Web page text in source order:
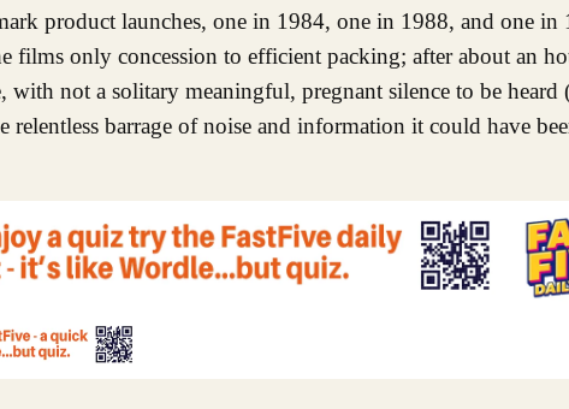
product launches, one in 1984, one in 1988, and one
films only concession to efficient packing; after about an
with not a solitary meaningful, pregnant silence to be
relentless barrage of noise and information it could have